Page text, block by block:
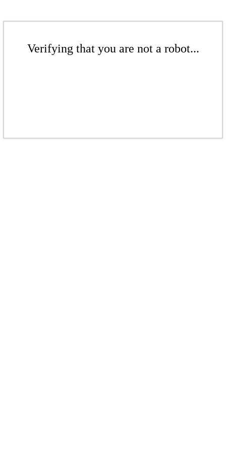
Verifying that you are not a robot...